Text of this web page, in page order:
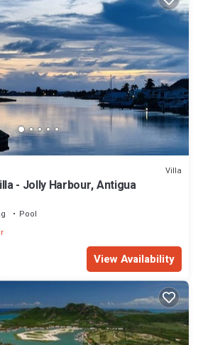
Villa
- Jolly Harbour, Antigua
Pool
View Availability